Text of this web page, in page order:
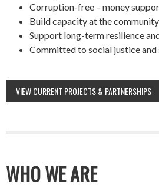
Corruption-free – money
Build capacity at the
Support long-term resilience
Committed to social justice
VIEW CURRENT PROJECTS & PARTNERSHIPS
WHO WE ARE